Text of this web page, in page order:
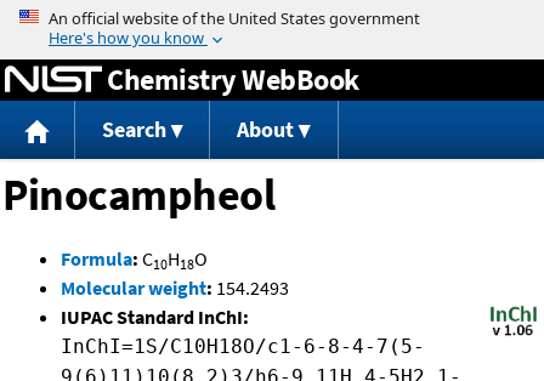
Jump to content
Chemistry WebBook
Search About
Pinocampheol
Formula: C10H18O
Molecular weight: 154.2493
IUPAC Standard InChI:
InChI=1S/C10H18O/c1-6-8-4-7(5-